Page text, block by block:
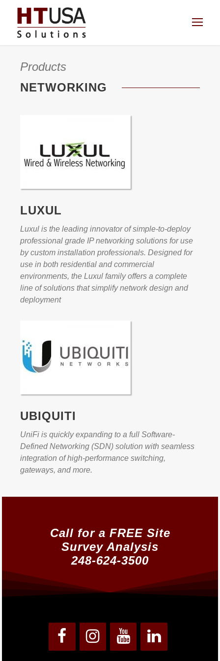
Products
NETWORKING
LUXUL
Luxul is the leading innovator of simple-to-deploy
professional grade IP networking solutions for use
by custom installation professionals. Designed for
use in both residential and commercial
environments, the Luxul family offers a complete
line of solutions that simplify network design and
deployment
UBIQUITI
UniFi is quickly expanding to a full Software-
Defined Networking (SDN) solution with seamless
integration of high-performance switching,
gateways, and more.
Call for a FREE Site
Survey Analysis
248-624-3500